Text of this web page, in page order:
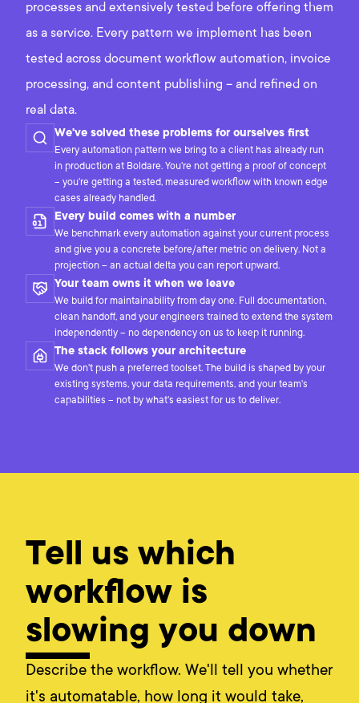
processes and extensively tested before offering them
as a service. Every pattern we implement has been
tested across document workflow automation, invoice
processing, and content publishing – and refined on
real data.
We've solved these problems for ourselves first
Every automation pattern we bring to a client has already run
in production at Boldare. You're not getting a proof of concept
– you're getting a tested, measured workflow with known edge
cases already handled.
Every build comes with a number
We benchmark every automation against your current process
and give you a concrete before/after metric on delivery. Not a
projection – an actual delta you can report upward.
Your team owns it when we leave
We build for maintainability from day one. Full documentation,
clean handoff, and your engineers trained to extend the system
independently – no dependency on us to keep it running.
The stack follows your architecture
We don't push a preferred toolset. The build is shaped by your
existing systems, your data requirements, and your team's
capabilities – not by what's easiest for us to deliver.
Tell us which
workflow is
slowing you down
Describe the workflow. We'll tell you whether
it's automatable, how long it would take,